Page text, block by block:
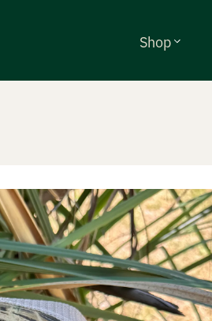
Shop
Specialty Chokes
Accessories
Events